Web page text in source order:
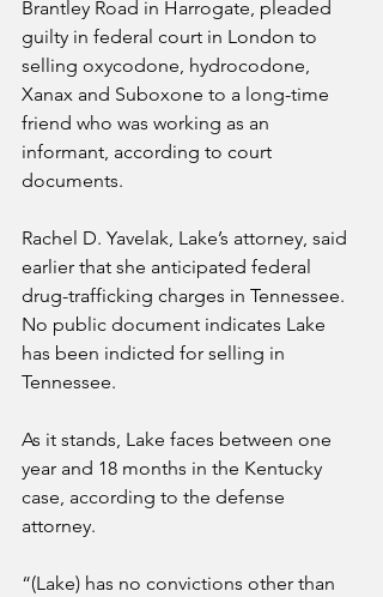
Brantley Road in Harrogate, pleaded
guilty in federal court in London to
selling oxycodone, hydrocodone,
Xanax and Suboxone to a long-time
friend who was working as an
informant, according to court
documents.
Rachel D. Yavelak, Lake’s attorney, said
earlier that she anticipated federal
drug-trafficking charges in Tennessee.
No public document indicates Lake
has been indicted for selling in
Tennessee.
As it stands, Lake faces between one
year and 18 months in the Kentucky
case, according to the defense
attorney.
“(Lake) has no convictions other than